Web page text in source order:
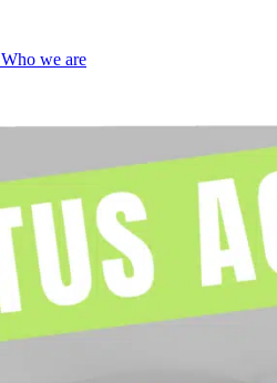
Who we are